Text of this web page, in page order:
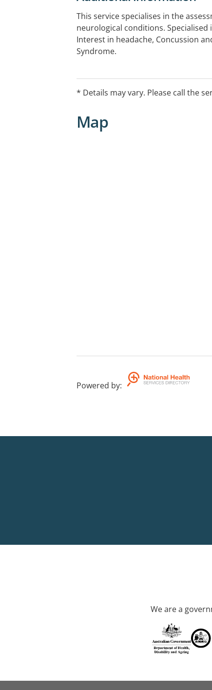
This service specialises in the
neurological conditions. Specialised
Interest in headache, Concussion
Syndrome.
* Details may vary. Please call the
Map
Powered by:
We are a